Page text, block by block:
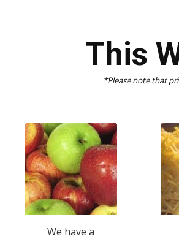
This
*Please note that
We have a